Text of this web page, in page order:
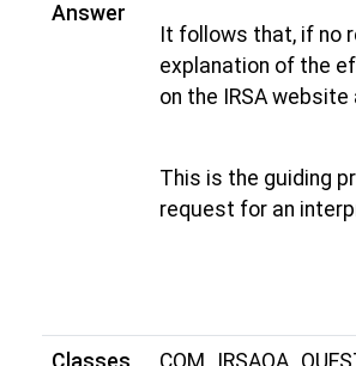
Answer
It follows that, if no
explanation of the
on the IRSA
This is the guiding
request for an